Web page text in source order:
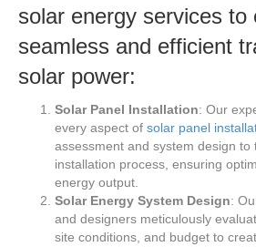
solar energy services to
seamless and efficient
solar power:
Solar Panel Installation: Our
every aspect of solar panel
assessment and system design to
installation process, ensuring
energy output.
Solar Energy System Design:
and designers meticulously
site conditions, and budget to